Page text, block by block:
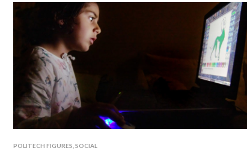
POLITECH FIGURES ,SOCIAL